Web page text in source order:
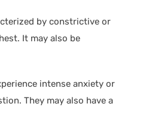
by constrictive or
It may also be
intense anxiety or
They may also have a